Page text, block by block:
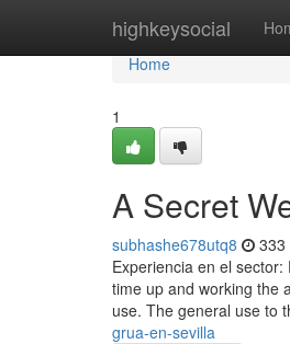
highkeysocial
Home
Home
1
A Secret
subhashe678utq8 333
Experiencia en el
time up and working the
use. The general use to
grua-en-sevilla